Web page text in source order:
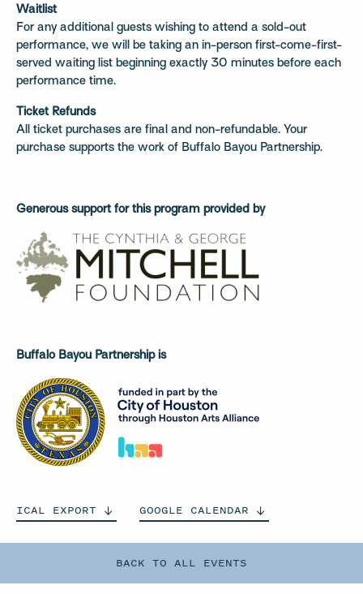
BACK TO ALL EVENTS
Waitlist
For any additional guests wishing to attend a sold-out
performance, we will be taking an in-person first-come-first-
served waiting list beginning exactly 30 minutes before each
performance time.
Ticket Refunds
All ticket purchases are final and non-refundable. Your
purchase supports the work of Buffalo Bayou Partnership.
Generous support for this program provided by
Buffalo Bayou Partnership is
ICAL EXPORT GOOGLE CALENDAR